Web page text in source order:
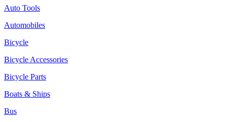
Auto Tools
Automobiles
Bicycle
Bicycle Accessories
Bicycle Parts
Boats & Ships
Bus